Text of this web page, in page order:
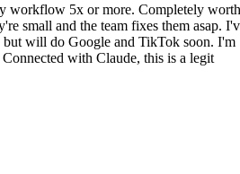
workflow 5x or more. Completely worth
small and the team fixes them asap.
but will do Google and TikTok soon. I'm
with Claude, this is a legit